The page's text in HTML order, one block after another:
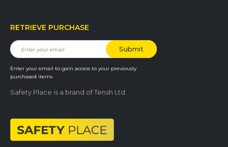
RETRIEVE PURCHASE
Enter your email to gain access to your previously
purchased items
Safety Place is a brand of Tensh Ltd